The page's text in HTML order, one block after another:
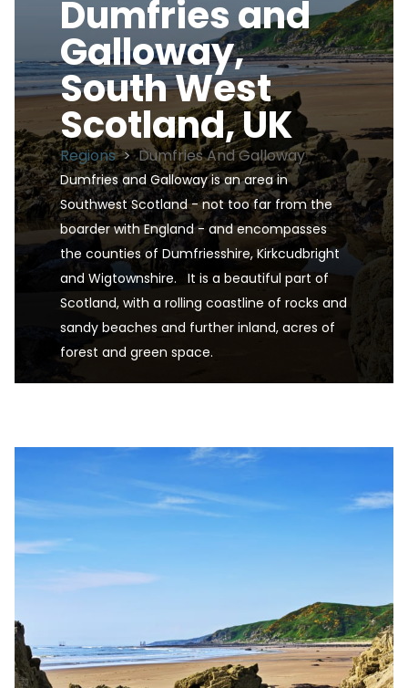
Dumfries and
Galloway,
South West
Scotland, UK
Regions > Dumfries And Galloway
Dumfries and Galloway is an area in
Southwest Scotland - not too far from the
boarder with England - and encompasses
the counties of Dumfriesshire, Kirkcudbright
and Wigtownshire.   It is a beautiful part of
Scotland, with a rolling coastline of rocks and
sandy beaches and further inland, acres of
forest and green space.